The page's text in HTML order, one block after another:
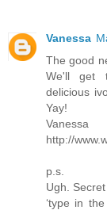
Vanessa
The good
We'll get
delicious
Yay!
Vanessa
http://
p.s.
Ugh.
‘type in